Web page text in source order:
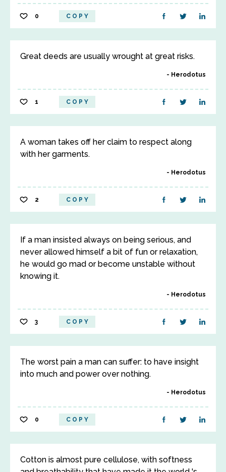
0 COPY
Great deeds are usually wrought at great risks.
Herodotus
1 COPY
A woman takes off her claim to respect along
with her garments.
Herodotus
2 COPY
If a man insisted always on being serious, and
never allowed himself a bit of fun or relaxation,
he would go mad or become unstable without
knowing it.
Herodotus
3 COPY
The worst pain a man can suffer: to have insight
into much and power over nothing.
Herodotus
0 COPY
Cotton is almost pure cellulose, with softness